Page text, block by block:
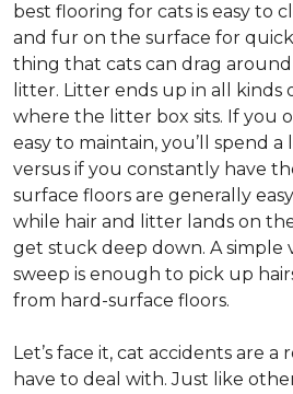
best flooring for cats is easy to
and fur on the surface for
thing that cats can drag
litter. Litter ends up in all kinds
where the litter box sits. If you
easy to maintain, you’ll spend
versus if you constantly have
surface floors are generally
while hair and litter lands on
get stuck deep down. A simple
sweep is enough to pick up
from hard-surface floors.
Let’s face it, cat accidents are a
have to deal with. Just like